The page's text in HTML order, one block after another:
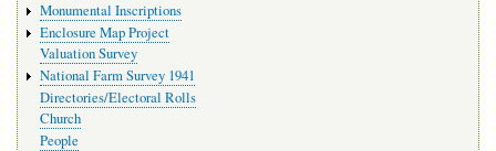
Monumental Inscriptions
Enclosure Map Project
Valuation Survey
National Farm Survey 1941
Directories/Electoral Rolls
Church
People